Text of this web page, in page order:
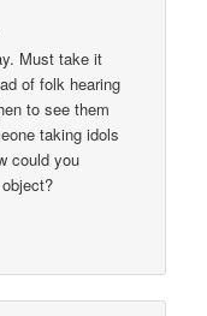
Must take it
of folk hearing
to see them
taking idols
could you